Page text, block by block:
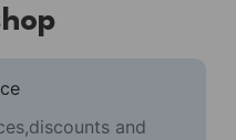
and